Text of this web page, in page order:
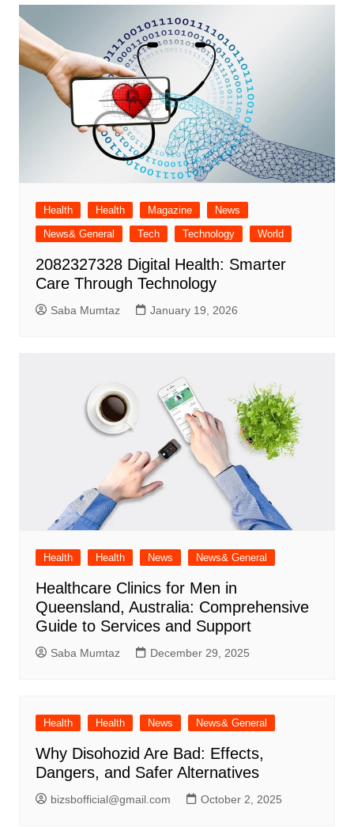
Health Health Magazine
News
News& General
Tech Technology World
2082327328 Digital Health: Smarter
Care Through Technology
Saba Mumtaz January 19, 2026
Health Health News News& General
Healthcare Clinics for Men in
Queensland, Australia: Comprehensive
Guide to Services and Support
Saba Mumtaz December 29, 2025
Health Health News News& General
Why Disohozid Are Bad: Effects,
Dangers, and Safer Alternatives
bizsbofficial@gmail.com October 2, 2025